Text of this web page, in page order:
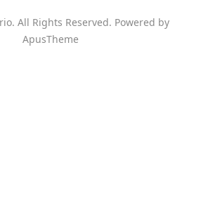
All Rights Reserved. Powered by
ApusTheme